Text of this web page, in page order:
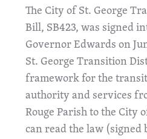
The City of St. George
Bill, SB423, was signed
Governor Edwards on
St. George Transition
framework for the
authority and services
Rouge Parish to the City
can read the law